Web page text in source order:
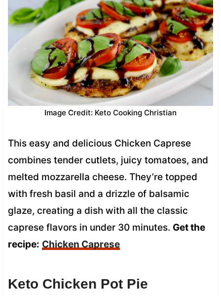
Image Credit: Keto Cooking Christian
This easy and delicious Chicken Caprese
combines tender cutlets, juicy tomatoes, and
melted mozzarella cheese. They’re topped
with fresh basil and a drizzle of balsamic
glaze, creating a dish with all the classic
caprese flavors in under 30 minutes. Get the
recipe: Chicken Caprese
Keto Chicken Pot Pie